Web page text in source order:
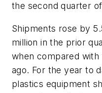
the second quarter
Shipments rose by
million in the prior
when compared
ago. For the year to
plastics equipment